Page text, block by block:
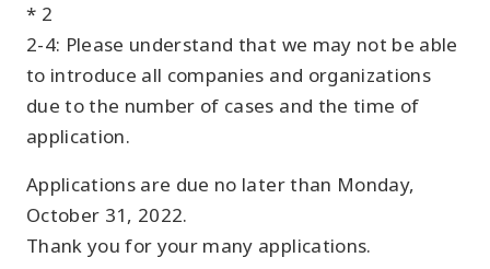
* 2
2-4: Please understand that we may not be able
to introduce all companies and organizations
due to the number of cases and the time of
application.
Applications are due no later than Monday,
October 31, 2022.
Thank you for your many applications.